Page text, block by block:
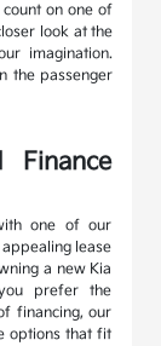
on one of
look at the
imagination.
the passenger
Finance
one of our
lease
a new Kia
prefer the
financing, our
options that fit